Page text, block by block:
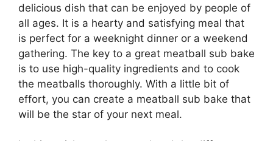
delicious dish that can be enjoyed by people of
all ages. It is a hearty and satisfying meal that
is perfect for a weeknight dinner or a weekend
gathering. The key to a great meatball sub bake
is to use high-quality ingredients and to cook
the meatballs thoroughly. With a little bit of
effort, you can create a meatball sub bake that
will be the star of your next meal.